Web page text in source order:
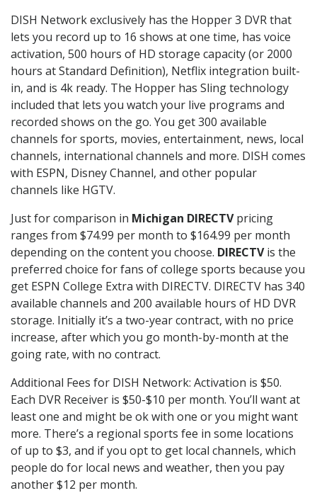
DISH Network exclusively has the Hopper 3 DVR that
lets you record up to 16 shows at one time, has voice
activation, 500 hours of HD storage capacity (or 2000
hours at Standard Definition), Netflix integration built-
in, and is 4k ready. The Hopper has Sling technology
included that lets you watch your live programs and
recorded shows on the go. You get 300 available
channels for sports, movies, entertainment, news, local
channels, international channels and more. DISH comes
with ESPN, Disney Channel, and other popular
channels like HGTV.
Just for comparison in Michigan DIRECTVpricing
ranges from $74.99 per month to $164.99 per month
depending on the content you choose. DIRECTVis the
preferred choice for fans of college sports because you
get ESPN College Extra with DIRECTV. DIRECTV has 340
available channels and 200 available hours of HD DVR
storage. Initially it’s a two-year contract, with no price
increase, after which you go month-by-month at the
going rate, with no contract.
Additional Fees for DISH Network: Activation is $50.
Each DVR Receiver is $50-$10 per month. You’ll want at
least one and might be ok with one or you might want
more. There’s a regional sports fee in some locations
of up to $3, and if you opt to get local channels, which
people do for local news and weather, then you pay
another $12 per month.